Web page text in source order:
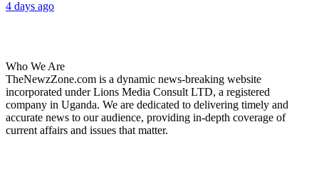
4 days ago
Who We Are
TheNewzZone.com is a dynamic news-breaking website
incorporated under Lions Media Consult LTD, a registered
company in Uganda. We are dedicated to delivering timely and
accurate news to our audience, providing in-depth coverage of
current affairs and issues that matter.